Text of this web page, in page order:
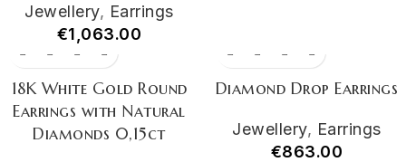
Jewellery, Earrings
€1,063.00
18K White Gold Round
Earrings with Natural
Diamonds 0,15ct
Diamond Drop Earrings
Jewellery, Earrings
€863.00